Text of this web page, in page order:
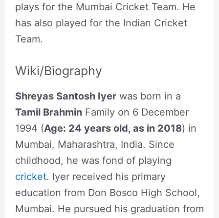
plays for the Mumbai Cricket Team. He
has also played for the Indian Cricket
Team.
Wiki/Biography
Shreyas Santosh Iyerwas born in a
Tamil BrahminFamily on 6 December
1994 (Age: 24 years old, as in 2018) in
Mumbai, Maharashtra, India. Since
childhood, he was fond of playing
cricket. Iyer received his primary
education from Don Bosco High School,
Mumbai. He pursued his graduation from